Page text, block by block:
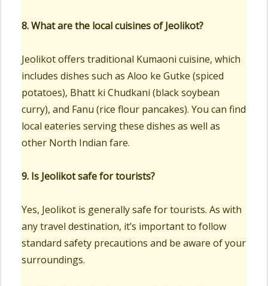
8. What are the local cuisines of Jeolikot?
Jeolikot offers traditional Kumaoni cuisine, which
includes dishes such as Aloo ke Gutke (spiced
potatoes), Bhatt ki Chudkani (black soybean
curry), and Fanu (rice flour pancakes). You can find
local eateries serving these dishes as well as
other North Indian fare.
9. Is Jeolikot safe for tourists?
Yes, Jeolikot is generally safe for tourists. As with
any travel destination, it’s important to follow
standard safety precautions and be aware of your
surroundings.